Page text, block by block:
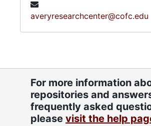
averyresearchcenter@cofc.edu
For more information
repositories and
frequently asked
please visit the help